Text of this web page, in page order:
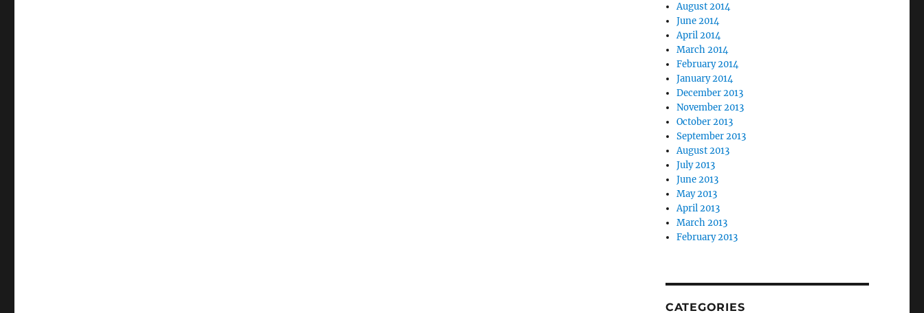
August 2014
June 2014
April 2014
March 2014
February 2014
January 2014
December 2013
November 2013
October 2013
September 2013
August 2013
July 2013
June 2013
May 2013
April 2013
March 2013
February 2013
CATEGORIES